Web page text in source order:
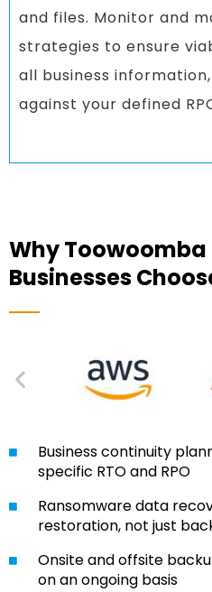
and files. Monitor and
strategies to ensure
all business
against your defined
Why
Businesses
Business continuity
specific RTO and RPO
Ransomware data
restoration, not just
Onsite and offsite
on an ongoing basis